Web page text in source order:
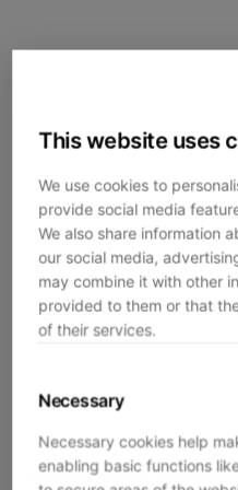
This website uses
We use cookies to
provide social media
We also share information
our social media,
may combine it with other
provided to them or that
of their services.
Necessary
Necessary cookies help
enabling basic functions
Application error: aclient-